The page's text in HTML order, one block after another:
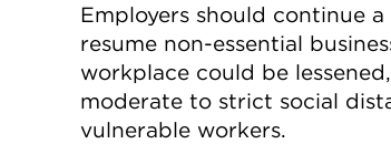
Employers should continue
resume non-essential
workplace could be
moderate to strict social
vulnerable workers.